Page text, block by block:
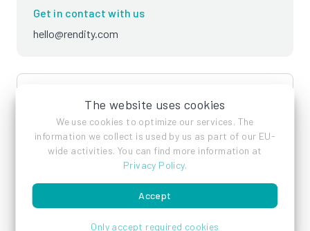
The website uses cookies
We use cookies to optimize our services. The
information we collect is used by us as part of our EU-
wide activities. You can find more information at
Privacy Policy.
Accept
Only accept required cookies
Get in contact with us
hello@rendity.com
language
ImprintPrivacy PolicyTerms of Service